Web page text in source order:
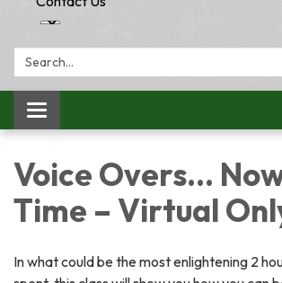
Search:
Toggle
navigation
Voice Overs...
Time – Virtual
In what could be the most enlightening 2